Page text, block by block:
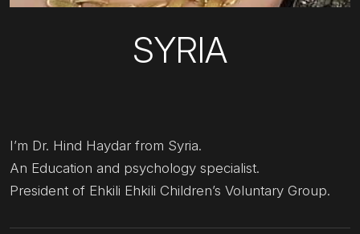
SYRIA
I’m Dr. Hind Haydar from Syria.
An Education and psychology specialist.
President of Ehkili Ehkili Children’s Voluntary Group.